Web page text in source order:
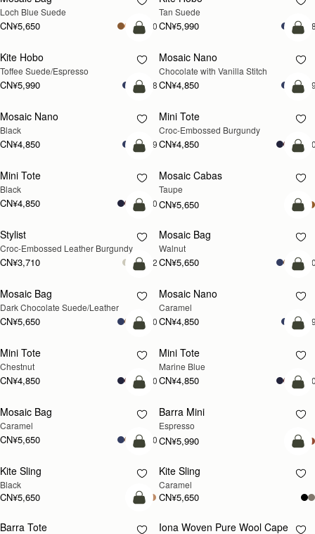
Loch Blue Suede
CN¥5,650 +10
Tan Suede
CN¥5,990
加入购物车
Kite Hobo
Toffee Suede/Espresso
CN¥5,990 +8
加
Mosaic Nano
Chocolate with Vanilla Stitch
CN¥4,850
加入购物车
Mosaic Nano
Black
CN¥4,850 +9
加
Mini Tote
Croc-Embossed Burgundy
CN¥4,850
加入购物车
Mini Tote
Black
CN¥4,850 +10
新品上市
加
Mosaic Cabas
Taupe
CN¥5,650
加入购物车
Stylist
Croc-Embossed Leather Burgundy
CN¥3,710 +2
新品上市
加
Mosaic Bag
Walnut
CN¥5,650
加入购物车
Mosaic Bag
Dark Chocolate Suede/Leather
CN¥5,650 +10
加
Mosaic Nano
Caramel
CN¥4,850
加入购物车
Mini Tote
Chestnut
CN¥4,850 +10
加
Mini Tote
Marine Blue
CN¥4,850
加入购物车
Mosaic Bag
Caramel
CN¥5,650 +10
加
Barra Mini
Espresso
CN¥5,990
加入购物车
Kite Sling
Black
CN¥5,650
加
Kite Sling
Caramel
CN¥5,650
加入购物车
Barra Tote
即将补货
Iona Woven Pure Wool Cape